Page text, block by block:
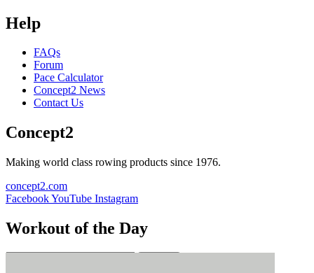
Help
FAQs
Forum
Pace Calculator
Concept2 News
Contact Us
Concept2
Making world class rowing products since 1976.
concept2.com
FacebookYouTube Instagram
Workout of the Day